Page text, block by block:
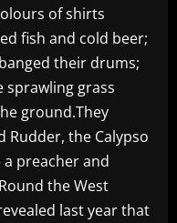
of shirts
fish and cold beer;
their drums;
sprawling grass
ground.They
Rudder, the Calypso
preacher and
the West
last year that